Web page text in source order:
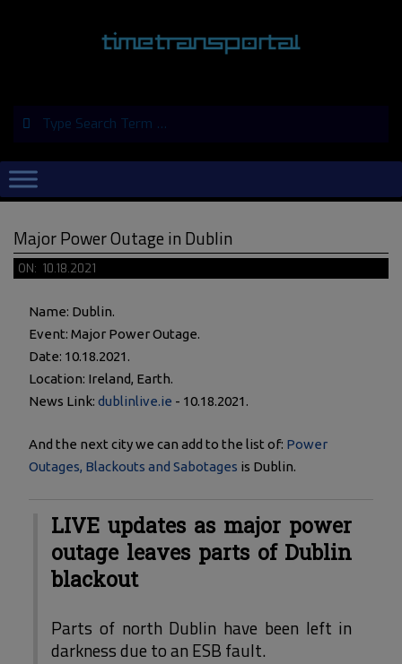
Primary
Navigation
Major Power Outage in Dublin
ON: 10.18.2021
Name: Dublin.
Event: Major Power Outage.
Date: 10.18.2021.
Location: Ireland, Earth.
News Link: dublinlive.ie - 10.18.2021.
And the next city we can add to the list of: Power
Outages, Blackouts and Sabotages is Dublin.
LIVE updates as major power
outage leaves parts of Dublin
blackout
Parts of north Dublin have been left in
darkness due to an ESB fault.